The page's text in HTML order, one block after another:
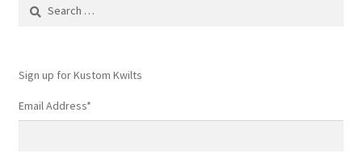
Sign up for Kustom Kwilts
Email Address*